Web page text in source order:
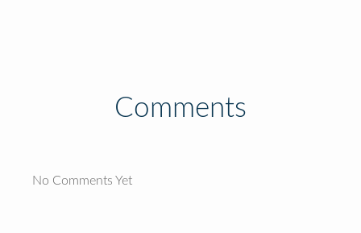
Comments
No Comments Yet